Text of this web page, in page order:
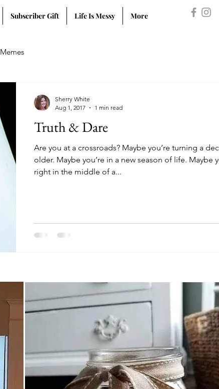
Subscriber Gift Life Is Messy More
Memes
Truth & Dare
Are you at a crossroads? Maybe you’re turning a
older. Maybe you’re in a new season of life. Maybe
right in the middle of a...
Sherry White
Aug 1, 2017
1 min read